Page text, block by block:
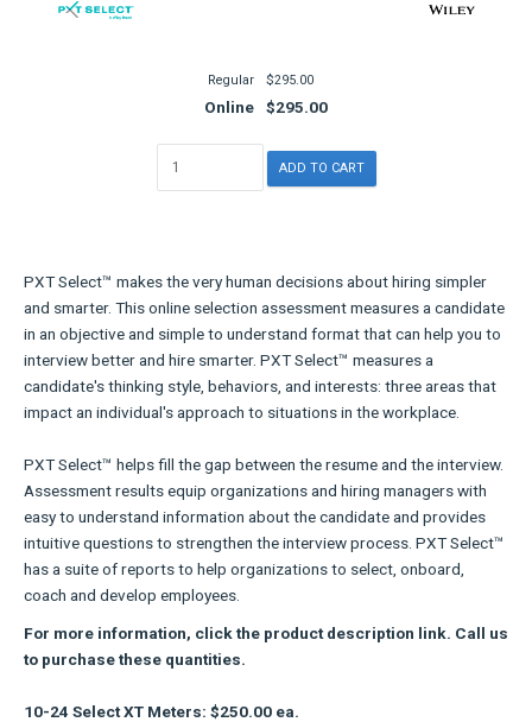
Regular $295.00
Online $295.00
PXT Select™ makes the very human decisions about hiring simpler
and smarter. This online selection assessment measures a candidate
in an objective and simple to understand format that can help you to
interview better and hire smarter. PXT Select™ measures a
candidate's thinking style, behaviors, and interests: three areas that
impact an individual's approach to situations in the workplace.
PXT Select™ helps fill the gap between the resume and the interview.
Assessment results equip organizations and hiring managers with
easy to understand information about the candidate and provides
intuitive questions to strengthen the interview process. PXT Select™
has a suite of reports to help organizations to select, onboard,
coach and develop employees.
For more information, click the product description link. Call us
to purchase these quantities.
10-24 Select XT Meters: $250.00 ea.